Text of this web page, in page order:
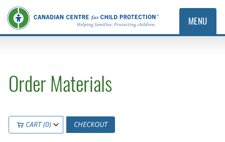
MENU
Order Materials
CART (0) CHECKOUT